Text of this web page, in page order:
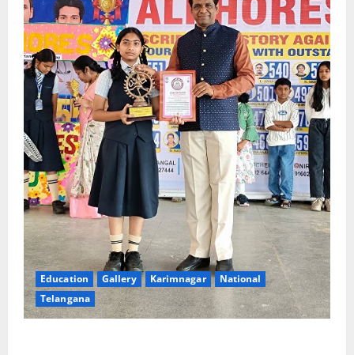
Education Gallery Karimnagar
National
Telangana